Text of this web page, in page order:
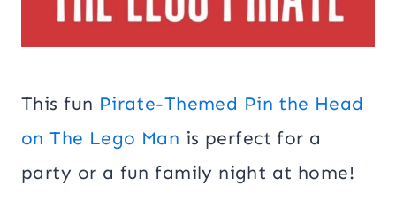
This fun Pirate-Themed Pin the Head
on The Lego Man is perfect for a
party or a fun family night at home!